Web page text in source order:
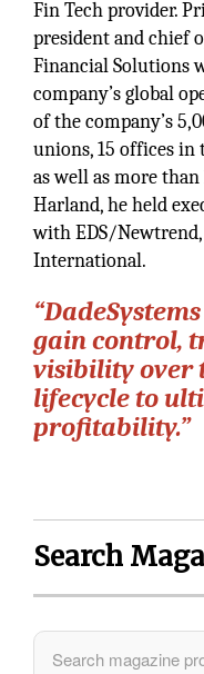
Fin Tech provider.
president and chief
Financial Solutions
company’s global
of the company’s
unions, 15 offices in
as well as more
Harland, he held
with EDS/
International.
gain control,
visibility over
lifecycle to
profitability.”
Search